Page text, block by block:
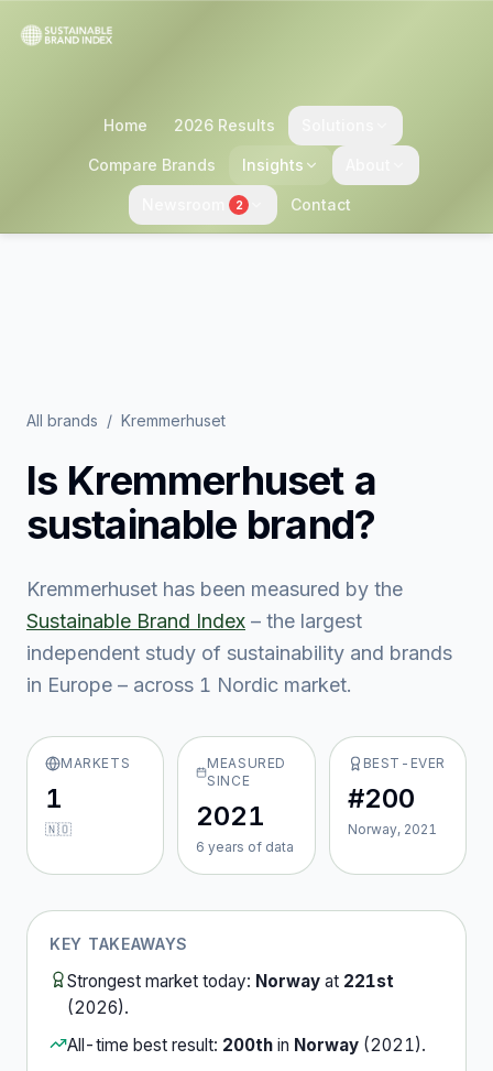
Home 2026 Results
Compare Brands Insights
2 Contact
All brands / Kremmerhuset
Is Kremmerhuseta
sustainable brand?
Kremmerhuset has been measured by the
Sustainable Brand Index – the largest
independent study of sustainability and brands
in Europe – across 1 Nordic market.
MARKETS
1
🇳🇴
MEASURED
SINCE
2021
6 years of data
BEST-EVER
#200
Norway, 2021
KEY TAKEAWAYS
Strongest market today: Norway at 221st
(2026).
All-time best result: 200th in Norway (2021).